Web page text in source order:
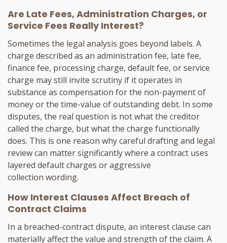
Are Late Fees, Administration Charges, or
Service Fees Really Interest?
Sometimes the legal analysis goes beyond labels. A
charge described as an administration fee, late fee,
finance fee, processing charge, default fee, or service
charge may still invite scrutiny if it operates in
substance as compensation for the non-payment of
money or the time-value of outstanding debt. In some
disputes, the real question is not what the creditor
called the charge, but what the charge functionally
does. This is one reason why careful drafting and legal
review can matter significantly where a contract uses
layered default charges or aggressive
collection wording.
How Interest Clauses Affect Breach of
Contract Claims
In a breached-contract dispute, an interest clause can
materially affect the value and strength of the claim. A